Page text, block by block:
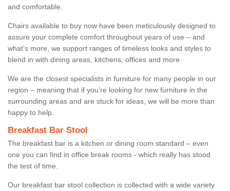
and comfortable.
Chairs available to buy now have been meticulously designed to
assure your complete comfort throughout years of use – and
what’s more, we support ranges of timeless looks and styles to
blend in with dining areas, kitchens, offices and more.
We are the closest specialists in furniture for many people in our
region – meaning that if you’re looking for new furniture in the
surrounding areas and are stuck for ideas, we will be more than
happy to help.
Breakfast Bar Stool
The breakfast bar is a kitchen or dining room standard – even
one you can find in office break rooms - which really has stood
the test of time.
Our breakfast bar stool collection is collected with a wide variety